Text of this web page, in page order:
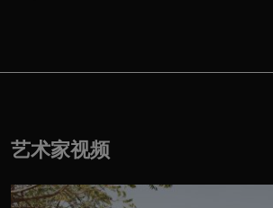
艺术家视频